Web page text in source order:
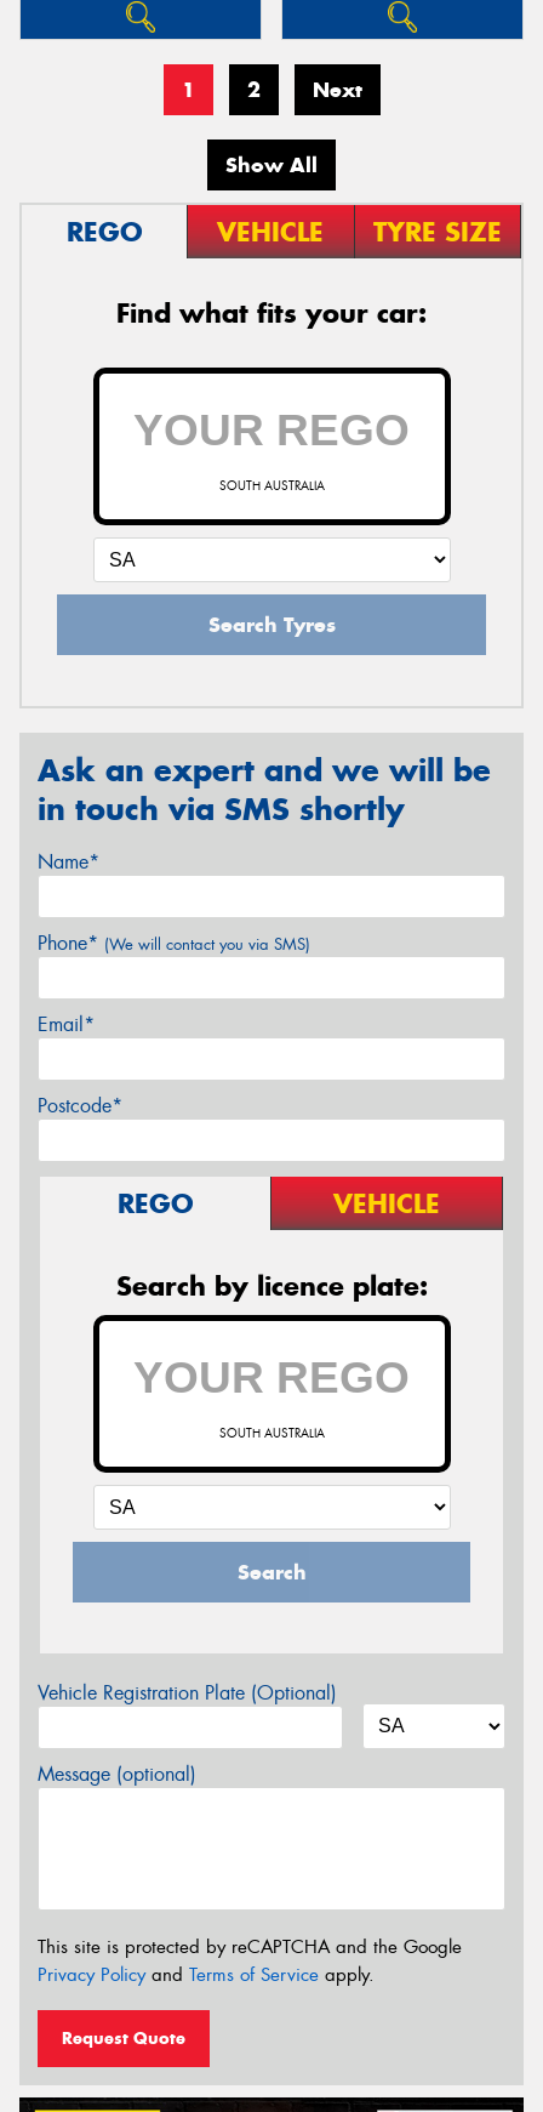
1 2 Next
Show All
REGO VEHICLE TYRE SIZE
Find what fits your car:
SOUTH AUSTRALIA
Search Tyres
Ask an expert and we will be
in touch via SMS shortly
Name*
Phone* (We will contact you via SMS)
Email*
Postcode*
REGO VEHICLE
Search by licence plate:
SOUTH AUSTRALIA
Search
Vehicle Registration Plate (Optional)
Message (optional)
This site is protected by reCAPTCHA and the Google
Privacy Policyand Terms of Service apply.
Request Quote